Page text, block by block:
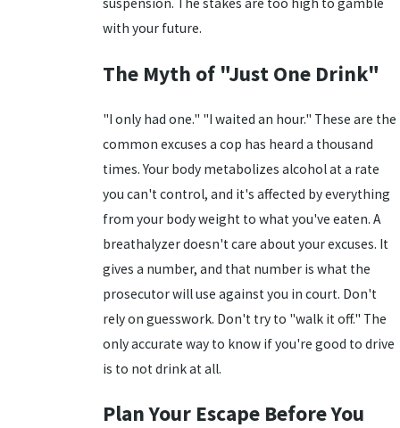
suspension. The stakes are too high to gamble
with your future.
The Myth of "Just One Drink"
"I only had one." "I waited an hour." These are the
common excuses a cop has heard a thousand
times. Your body metabolizes alcohol at a rate
you can't control, and it's affected by everything
from your body weight to what you've eaten. A
breathalyzer doesn't care about your excuses. It
gives a number, and that number is what the
prosecutor will use against you in court. Don't
rely on guesswork. Don't try to "walk it off." The
only accurate way to know if you're good to drive
is to not drink at all.
Plan Your Escape Before You